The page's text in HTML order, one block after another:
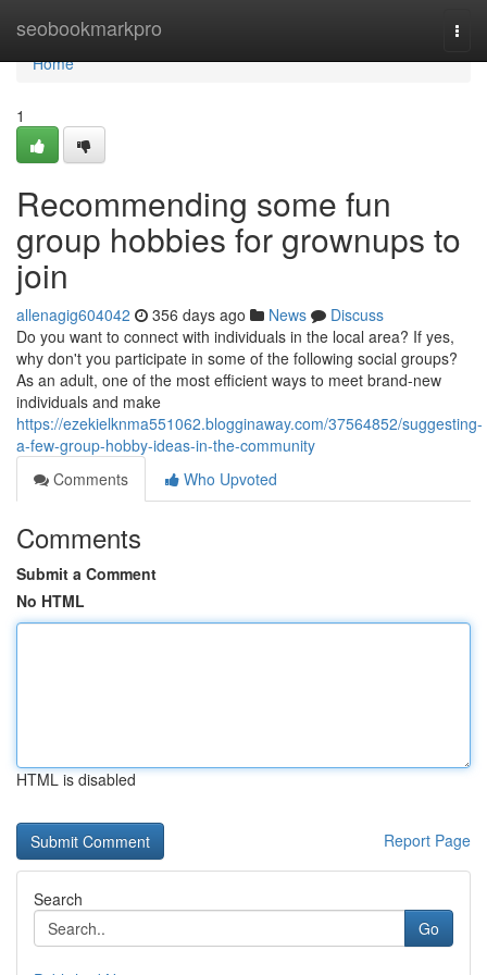
seobookmarkpro
Home
Home
1
Recommending some fun
group hobbies for grownups to
join
allenagig604042 356 days ago News
Discuss
Do you want to connect with individuals in the local area? If yes,
why don't you participate in some of the following social groups?
As an adult, one of the most efficient ways to meet brand-new
individuals and make
https://ezekielknma551062.blogginaway.com/37564852/suggesting-
a-few-group-hobby-ideas-in-the-community
Comments
Who Upvoted
Comments
Submit a Comment
No HTML
HTML is disabled
Report Page
Search
Go